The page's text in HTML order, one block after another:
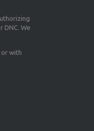
DNC. We
or with